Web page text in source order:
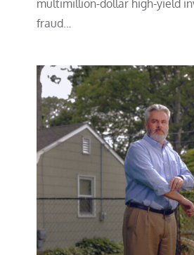
multimillion-dollar high-yield
fraud…